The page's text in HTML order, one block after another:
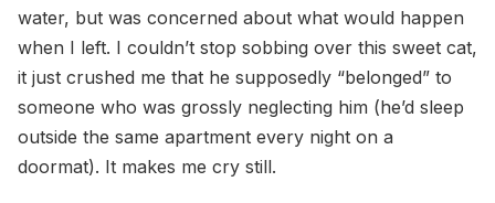
water, but was concerned about what would happen
when I left. I couldn’t stop sobbing over this sweet cat,
it just crushed me that he supposedly “belonged” to
someone who was grossly neglecting him (he’d sleep
outside the same apartment every night on a
doormat). It makes me cry still.